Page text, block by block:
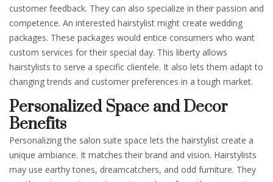
customer feedback. They can also specialize in their passion and
competence. An interested hairstylist might create wedding
packages. These packages would entice consumers who want
custom services for their special day. This liberty allows
hairstylists to serve a specific clientele. It also lets them adapt to
changing trends and customer preferences in a tough market.
Personalized Space and Decor
Benefits
Personalizing the salon suite space lets the hairstylist create a
unique ambiance. It matches their brand and vision. Hairstylists
may use earthy tones, dreamcatchers, and odd furniture. They